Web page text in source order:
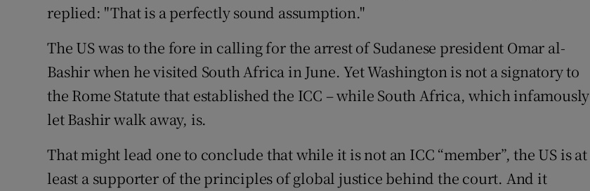
replied: "That is a perfectly sound assumption."
The US was to the fore in calling for the arrest of Sudanese president Omar al-
Bashir when he visited South Africa in June. Yet Washington is not a signatory to
the Rome Statute that established the ICC – while South Africa, which infamously
let Bashir walk away, is.
That might lead one to conclude that while it is not an ICC “member”, the US is at
least a supporter of the principles of global justice behind the court. And it